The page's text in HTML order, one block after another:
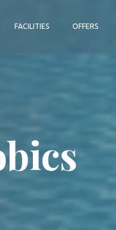
FACILITIES OFFERS